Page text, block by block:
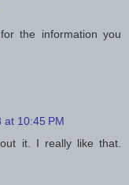
the information you
at 10:45 PM
it. I really like that.